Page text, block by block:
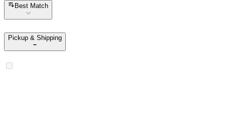
Best Match
Pickup & Shipping